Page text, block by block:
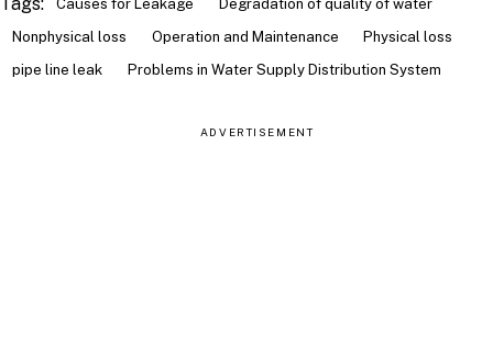
Causes for Leakage
Degradation of quality of water
Nonphysical loss
Operation and Maintenance
Physical loss
pipe line leak
Problems in Water Supply Distribution System
ADVERTISEMENT